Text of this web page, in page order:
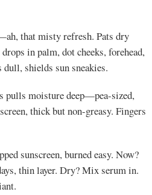
that misty refresh. Pats dry
in palm, dot cheeks, forehead,
dull, shields sun sneakies.
pulls moisture deep—pea-sized,
thick but non-greasy. Fingers
sunscreen, burned easy. Now?
thin layer. Dry? Mix serum in.